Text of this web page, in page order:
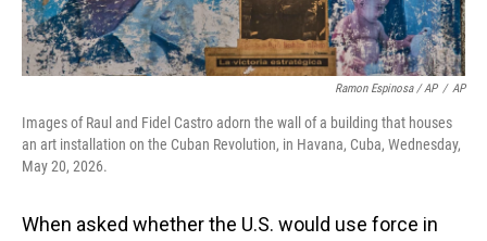
Ramon Espinosa / AP / AP
Images of Raul and Fidel Castro adorn the wall of a building that houses
an art installation on the Cuban Revolution, in Havana, Cuba, Wednesday,
May 20, 2026.
When asked whether the U.S. would use force in